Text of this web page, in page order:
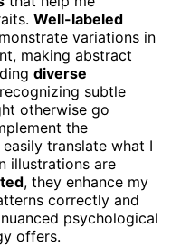
Well-labeled
variations in
making abstract
diverse
subtle
otherwise go
the
translate what I
illustrations are
, they enhance my
correctly and
psychological
offers.